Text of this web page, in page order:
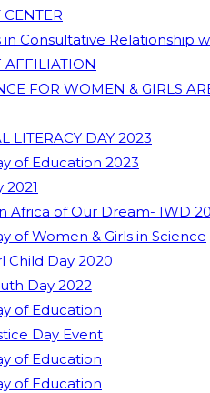
in Consultative Relationship
FOR WOMEN & GIRLS
LITERACY DAY 2023
of Education 2023
Africa of Our Dream- IWD
of Women & Girls in Science
Child Day 2020
Day 2022
of Education
Day Event
of Education
of Education